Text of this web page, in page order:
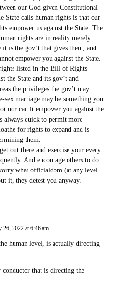
our God-given Constitutional
State calls human rights is that our
empower us against the State. The
rights are in reality merely
it is the gov’t that gives them, and
empower you against the State.
listed in the Bill of Rights
the State and its gov’t and
the privileges the gov’t may
sex marriage may be something you
nor can it empower you against the
always quick to permit more
for rights to expand and is
them.
out there and exercise your every
And encourage others to do
what officialdom (at any level
it, they detest you anyway.
26, 2022 at 6:46 am
human level, is actually directing
conductor that is directing the